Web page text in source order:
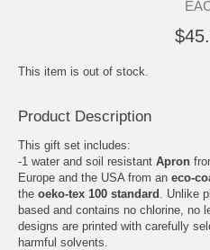
This item is out of stock.
Product Description
This gift set includes:
-1 water and soil resistant Apron
Europe and the USA from an eco-
the oeko-tex 100 standard
. Unlike
based and contains no chlorine, no
designs are printed with carefully
harmful solvents.